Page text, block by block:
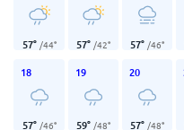
57° /44° 57° /42° 57° /46°
18
57° /46°
19
59° /48°
20
57° /48°